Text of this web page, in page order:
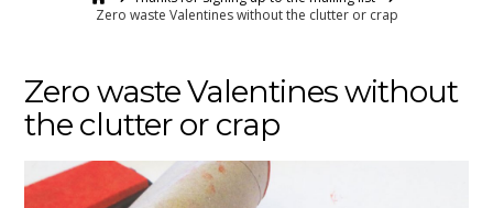
Zero waste Valentines without the clutter or crap
Zero waste Valentines without
the clutter or crap